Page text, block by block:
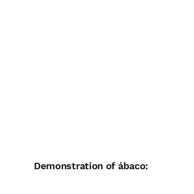
Demonstration of ábaco: